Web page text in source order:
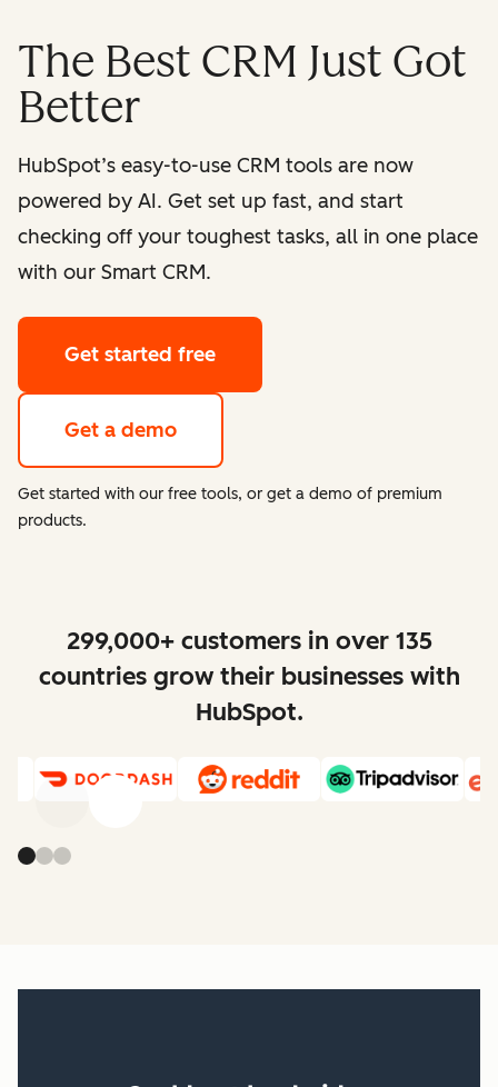
The Best CRM Just Got
Better
HubSpot’s easy-to-use CRM tools are now
powered by AI. Get set up fast, and start
checking off your toughest tasks, all in one place
with our Smart CRM.
Get started free
Get a demo
Get started with our free tools, or get a demo of premium
products.
299,000+ customers in over 135
countries grow their businesses with
HubSpot.